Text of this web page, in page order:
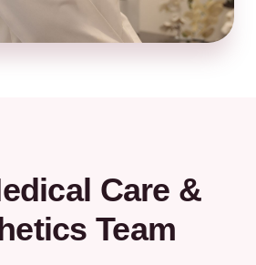
Care &
Team